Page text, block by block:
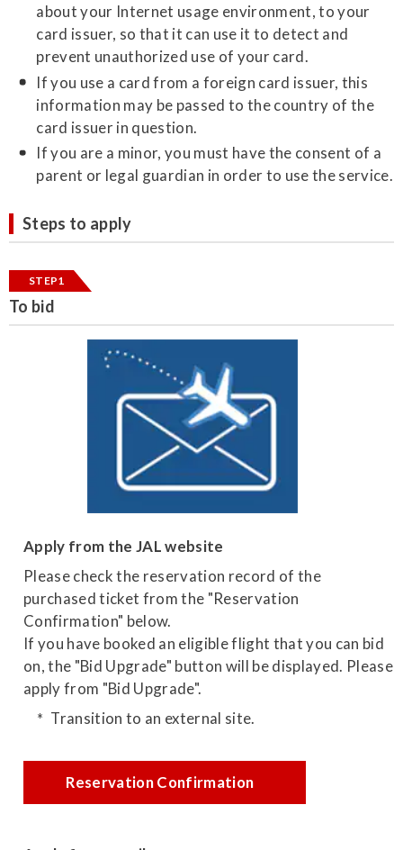
about your Internet usage environment, to your
card issuer, so that it can use it to detect and
prevent unauthorized use of your card.
If you use a card from a foreign card issuer, this
information may be passed to the country of the
card issuer in question.
If you are a minor, you must have the consent of a
parent or legal guardian in order to use the service.
Steps to apply
STEP1
To bid
Apply from the JAL website
Please check the reservation record of the
purchased ticket from the "Reservation
Confirmation" below.
If you have booked an eligible flight that you can bid
on, the "Bid Upgrade" button will be displayed. Please
apply from "Bid Upgrade".
Transition to an external site.
Reservation Confirmation